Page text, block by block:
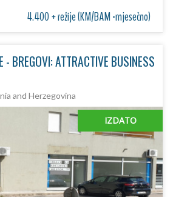
4.400 + režije (KM/BAM -mjesečno)
- BREGOVI: ATTRACTIVE BUSINESS
and Herzegovina
IZDATO